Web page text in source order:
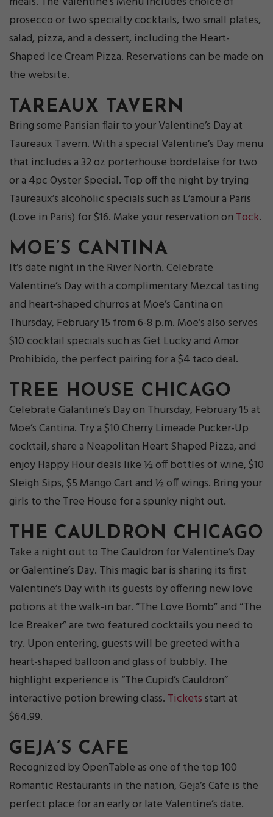
prosecco or two specialty cocktails, two small plates,
salad, pizza, and a dessert, including the Heart-
Shaped Ice Cream Pizza. Reservations can be made on
the website.
TAREAUX TAVERN
Bring some Parisian flair to your Valentine’s Day at
Taureaux Tavern. With a special Valentine’s Day menu
that includes a 32 oz porterhouse bordelaise for two
or a 4pc Oyster Special. Top off the night by trying
Taureaux’s alcoholic specials such as L’amour a Paris
(Love in Paris) for $16. Make your reservation on Tock.
MOE’S CANTINA
It’s date night in the River North. Celebrate
Valentine’s Day with a complimentary Mezcal tasting
and heart-shaped churros at Moe’s Cantina on
Thursday, February 15 from 6-8 p.m. Moe’s also serves
$10 cocktail specials such as Get Lucky and Amor
Prohibido, the perfect pairing for a $4 taco deal.
TREE HOUSE CHICAGO
Celebrate Galantine’s Day on Thursday, February 15 at
Moe’s Cantina. Try a $10 Cherry Limeade Pucker-Up
cocktail, share a Neapolitan Heart Shaped Pizza, and
enjoy Happy Hour deals like ½ off bottles of wine, $10
Sleigh Sips, $5 Mango Cart and ½ off wings. Bring your
girls to the Tree House for a spunky night out.
THE CAULDRON CHICAGO
Take a night out to The Cauldron for Valentine’s Day
or Galentine’s Day. This magic bar is sharing its first
Valentine’s Day with its guests by offering new love
potions at the walk-in bar. “The Love Bomb” and “The
Ice Breaker” are two featured cocktails you need to
try. Upon entering, guests will be greeted with a
heart-shaped balloon and glass of bubbly. The
highlight experience is “The Cupid’s Cauldron”
interactive potion brewing class. Ticketsstart at
$64.99.
GEJA’S CAFE
Recognized by OpenTable as one of the top 100
Romantic Restaurants in the nation, Geja’s Cafe is the
perfect place for an early or late Valentine’s date.